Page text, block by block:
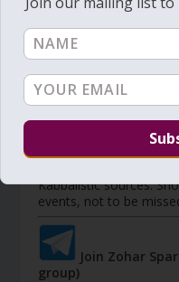
Member's portal
JOIN ZOHAR
Kabbalistic sources.
events, not to be
Join Zohar
group)